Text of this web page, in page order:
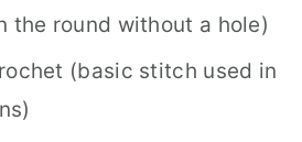
the round without a hole)
(basic stitch used in